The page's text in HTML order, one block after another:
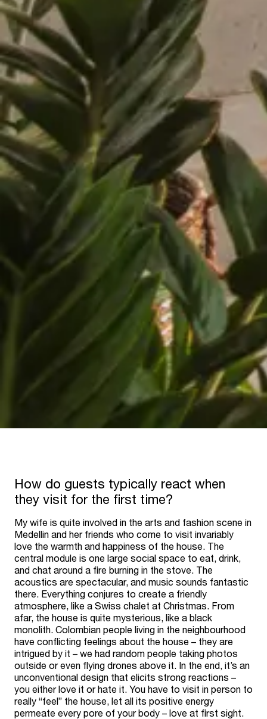
How do guests typically react when
they visit for the first time?
My wife is quite involved in the arts and fashion scene in
Medellin and her friends who come to visit invariably
love the warmth and happiness of the house. The
central module is one large social space to eat, drink,
and chat around a fire burning in the stove. The
acoustics are spectacular, and music sounds fantastic
there. Everything conjures to create a friendly
atmosphere, like a Swiss chalet at Christmas. From
afar, the house is quite mysterious, like a black
monolith. Colombian people living in the neighbourhood
have conflicting feelings about the house – they are
intrigued by it – we had random people taking photos
outside or even flying drones above it. In the end, it’s an
unconventional design that elicits strong reactions –
you either love it or hate it. You have to visit in person to
really “feel” the house, let all its positive energy
permeate every pore of your body – love at first sight.